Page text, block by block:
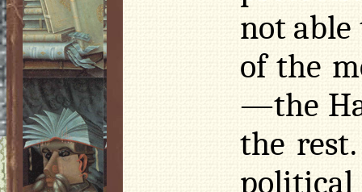
not able
of the
—the
the
political